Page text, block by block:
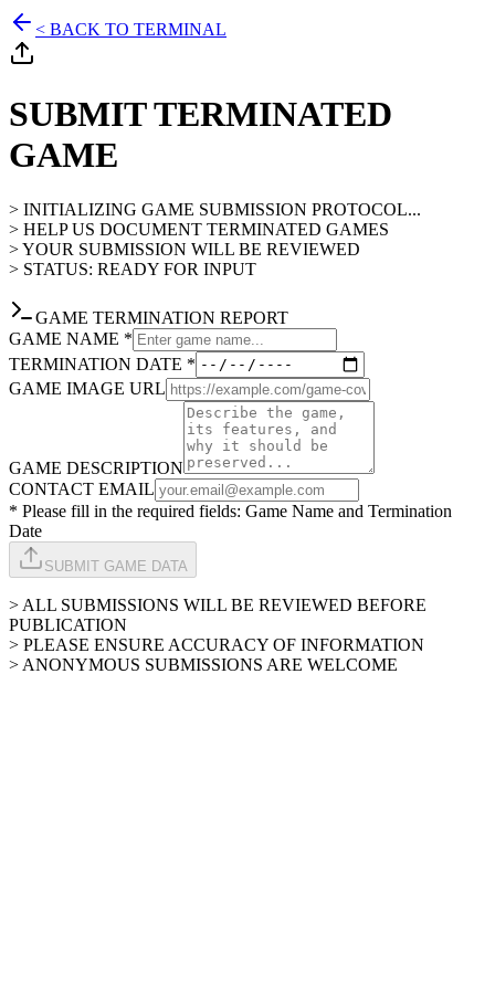
< BACK TO TERMINAL
SUBMIT TERMINATED
GAME
> INITIALIZING GAME SUBMISSION PROTOCOL...
> HELP US DOCUMENT TERMINATED GAMES
> YOUR SUBMISSION WILL BE REVIEWED
> STATUS: READY FOR INPUT
GAME TERMINATION REPORT
GAME NAME *
TERMINATION DATE *
GAME IMAGE URL
GAME DESCRIPTION
CONTACT EMAIL
* Please fill in the required fields: Game Name and Termination
Date
SUBMIT GAME DATA
> ALL SUBMISSIONS WILL BE REVIEWED BEFORE
PUBLICATION
> PLEASE ENSURE ACCURACY OF INFORMATION
> ANONYMOUS SUBMISSIONS ARE WELCOME